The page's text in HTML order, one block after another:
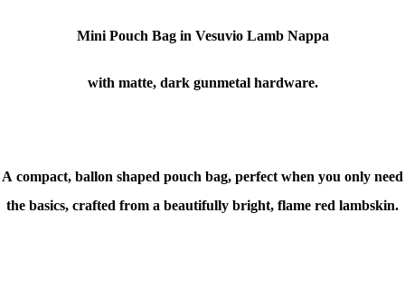
Mini Pouch Bag in Vesuvio Lamb Nappa
with matte, dark gunmetal hardware.
A compact, ballon shaped pouch bag, perfect when you only need
the basics, crafted from a beautifully bright, flame red lambskin.